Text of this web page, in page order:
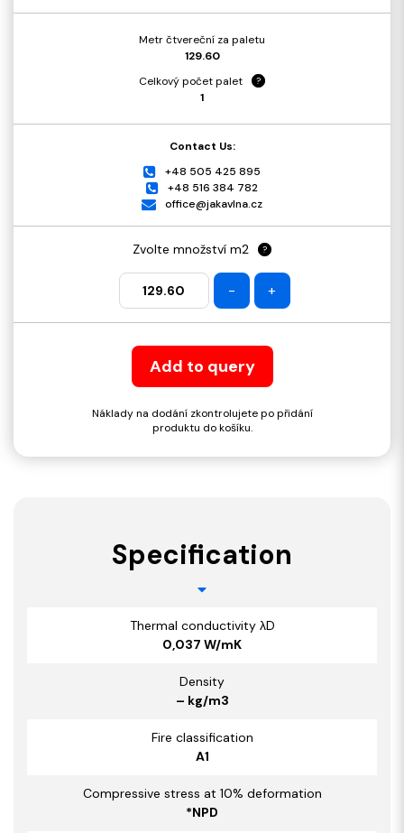
Metr čtvereční za paletu
129.60
Celkový počet palet
?
1
Contact Us:
+48 505 425 895
+48 516 384 782
office@jakavlna.cz
Zvolte množství m2 ?
- +
Add to query
Náklady na dodání zkontrolujete po přidání
produktu do košíku.
Specification
Thermal conductivity λD
0,037 W/mK
Density
– kg/m3
Fire classification
A1
Compressive stress at 10% deformation
*NPD